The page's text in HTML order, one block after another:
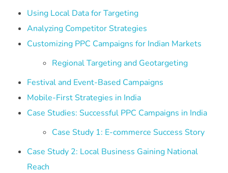
Using Local Data for Targeting
Analyzing Competitor Strategies
Customizing PPC Campaigns for Indian Markets
Regional Targeting and Geotargeting
Festival and Event-Based Campaigns
Mobile-First Strategies in India
Case Studies: Successful PPC Campaigns in India
Case Study 1: E-commerce Success Story
Case Study 2: Local Business Gaining National
Reach